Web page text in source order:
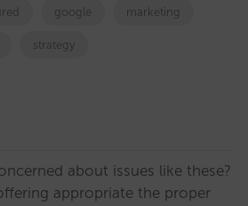
google marketing
strategy
about issues like these?
appropriate the proper